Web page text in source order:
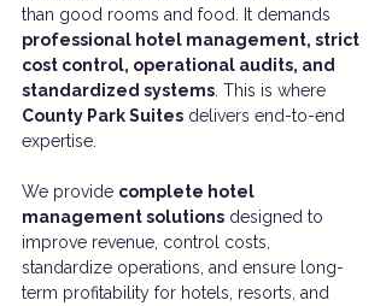
than good rooms and food. It demands
professional hotel management, strict
cost control, operational audits, and
standardized systems . This is where
County Park Suites delivers end-to-end
expertise.
We provide complete hotel
management solutions designed to
improve revenue, control costs,
standardize operations, and ensure long-
term profitability for hotels, resorts, and